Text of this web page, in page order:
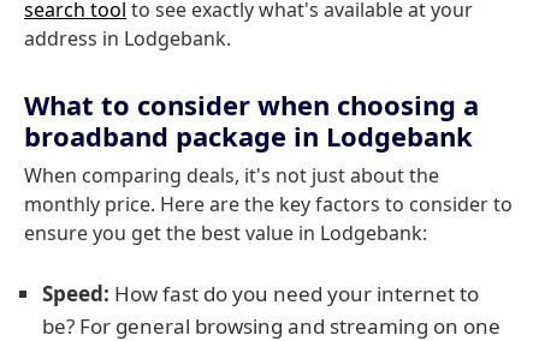
search tool to see exactly what's available at your
address in Lodgebank.
What to consider when choosing a
broadband package in Lodgebank
When comparing deals, it's not just about the
monthly price. Here are the key factors to consider to
ensure you get the best value in Lodgebank:
Speed: How fast do you need your internet to
be? For general browsing and streaming on one